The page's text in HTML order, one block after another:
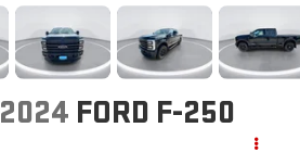
2024 FORD F-250